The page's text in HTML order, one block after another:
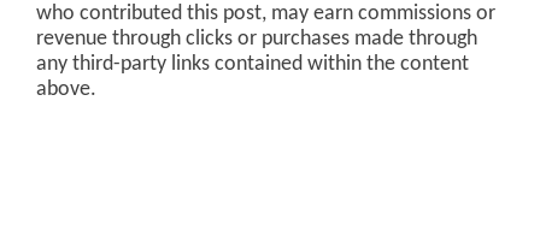
who contributed this post, may earn commissions or
revenue through clicks or purchases made through
any third-party links contained within the content
above.